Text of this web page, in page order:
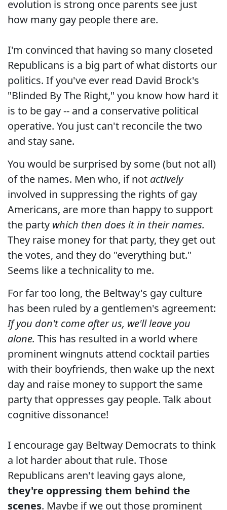
evolution is strong once parents see just
how many gay people there are.
I'm convinced that having so many closeted
Republicans is a big part of what distorts our
politics. If you've ever read David Brock's
"Blinded By The Right," you know how hard it
is to be gay -- and a conservative political
operative. You just can't reconcile the two
and stay sane.
You would be surprised by some (but not all)
of the names. Men who, if not actively
involved in suppressing the rights of gay
Americans, are more than happy to support
the party which then does it in their names.
They raise money for that party, they get out
the votes, and they do "everything but."
Seems like a technicality to me.
For far too long, the Beltway's gay culture
has been ruled by a gentlemen's agreement:
If you don't come after us, we'll leave you
alone. This has resulted in a world where
prominent wingnuts attend cocktail parties
with their boyfriends, then wake up the next
day and raise money to support the same
party that oppresses gay people. Talk about
cognitive dissonance!
I encourage gay Beltway Democrats to think
a lot harder about that rule. Those
Republicans aren't leaving gays alone,
they're oppressing them behind the
scenes. Maybe if we out those prominent